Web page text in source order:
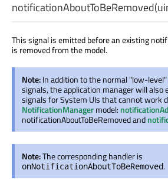
notificationAboutToBeRemoved(
This signal is emitted before an existing
is removed from the model.
Note:In addition to the normal "low-level"
signals, the application manager will
signals for System UIs that cannot work
NotificationManagermodel:
notificationAboutToBeRemoved and
Note:The corresponding handler is
onNotificationAboutToBeRemoved.